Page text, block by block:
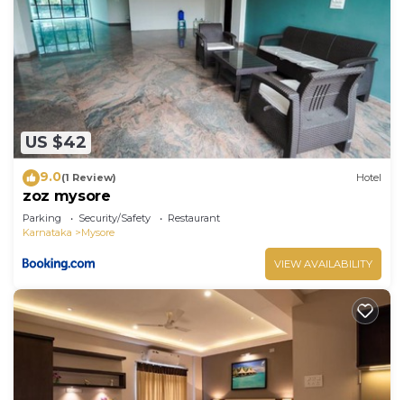
US $42
9.0(1 Review) Hotel
zoz mysore
Parking Security/Safety
Restaurant
Karnataka
Mysore
VIEW AVAILABILITY